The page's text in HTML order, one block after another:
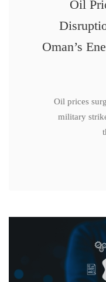
Oil
Oman’s
Oil prices
military